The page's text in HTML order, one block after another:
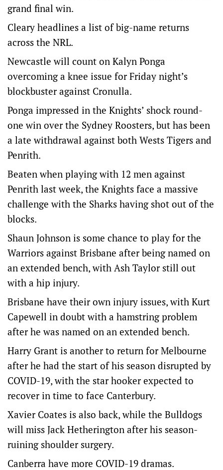
grand final win.
Cleary headlines a list of big-name returns
across the NRL.
Newcastle will count on Kalyn Ponga
overcoming a knee issue for Friday night’s
blockbuster against Cronulla.
Ponga impressed in the Knights’ shock round-
one win over the Sydney Roosters, but has been
a late withdrawal against both Wests Tigers and
Penrith.
Beaten when playing with 12 men against
Penrith last week, the Knights face a massive
challenge with the Sharks having shot out of the
blocks.
Shaun Johnson is some chance to play for the
Warriors against Brisbane after being named on
an extended bench, with Ash Taylor still out
with a hip injury.
Brisbane have their own injury issues, with Kurt
Capewell in doubt with a hamstring problem
after he was named on an extended bench.
Harry Grant is another to return for Melbourne
after he had the start of his season disrupted by
COVID-19, with the star hooker expected to
recover in time to face Canterbury.
Xavier Coates is also back, while the Bulldogs
will miss Jack Hetherington after his season-
ruining shoulder surgery.
Canberra have more COVID-19 dramas.